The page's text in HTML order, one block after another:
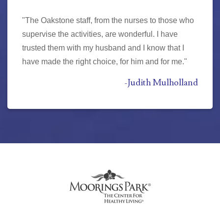
"The Oakstone staff, from the nurses to those who
supervise the activities, are wonderful. I have
trusted them with my husband and I know that I
have made the right choice, for him and for me."
-Judith Mulholland